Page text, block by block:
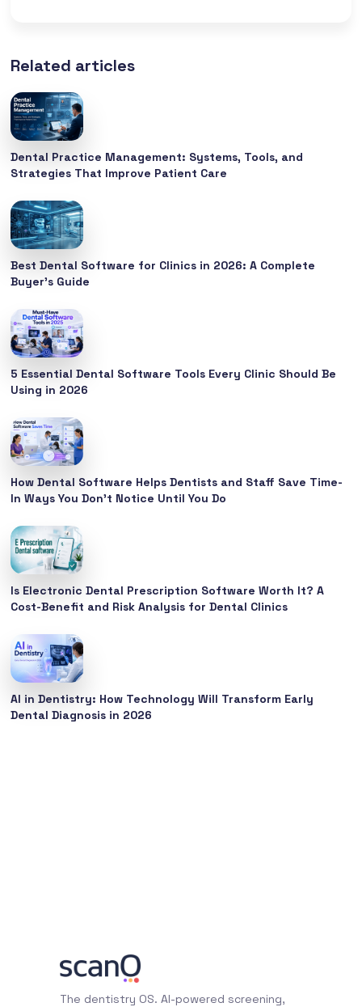
Related articles
Dental Practice Management: Systems, Tools, and
Strategies That Improve Patient Care
Best Dental Software for Clinics in 2026: A Complete
Buyer’s Guide
5 Essential Dental Software Tools Every Clinic Should Be
Using in 2026
How Dental Software Helps Dentists and Staff Save Time-
In Ways You Don’t Notice Until You Do
Is Electronic Dental Prescription Software Worth It? A
Cost-Benefit and Risk Analysis for Dental Clinics
AI in Dentistry: How Technology Will Transform Early
Dental Diagnosis in 2026
The dentistry OS. AI-powered screening,